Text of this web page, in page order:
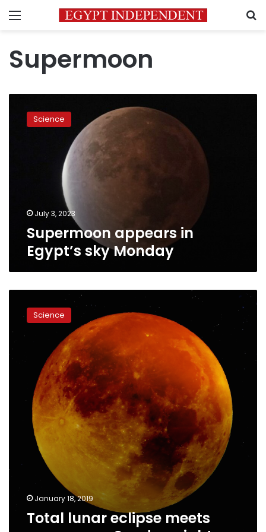
Menu
Supermoon
appears
Science
July 3, 2023
Supermoon appears in
Egypt’s sky Monday
lunar
eclipse
meets
Sunday
Science
January 18, 2019
Total lunar eclipse meets